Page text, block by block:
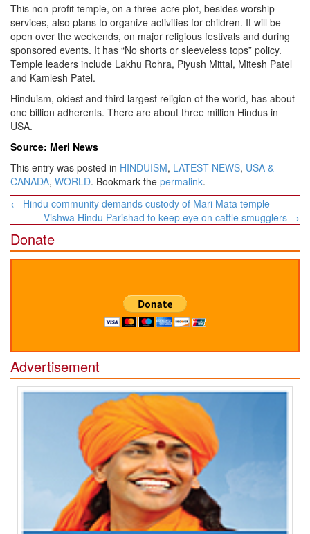
This non-profit temple, on a three-acre plot, besides worship
services, also plans to organize activities for children. It will be
open over the weekends, on major religious festivals and during
sponsored events. It has “No shorts or sleeveless tops” policy.
Temple leaders include Lakhu Rohra, Piyush Mittal, Mitesh Patel
and Kamlesh Patel.
Hinduism, oldest and third largest religion of the world, has about
one billion adherents. There are about three million Hindus in
USA.
Source: Meri News
This entry was posted in HINDUISM, LATEST NEWS, USA &
CANADA, WORLD. Bookmark the permalink.
Post
navigation
← Hindu community demands custody of Mari Mata temple
Vishwa Hindu Parishad to keep eye on cattle smugglers →
Donate
Advertisement